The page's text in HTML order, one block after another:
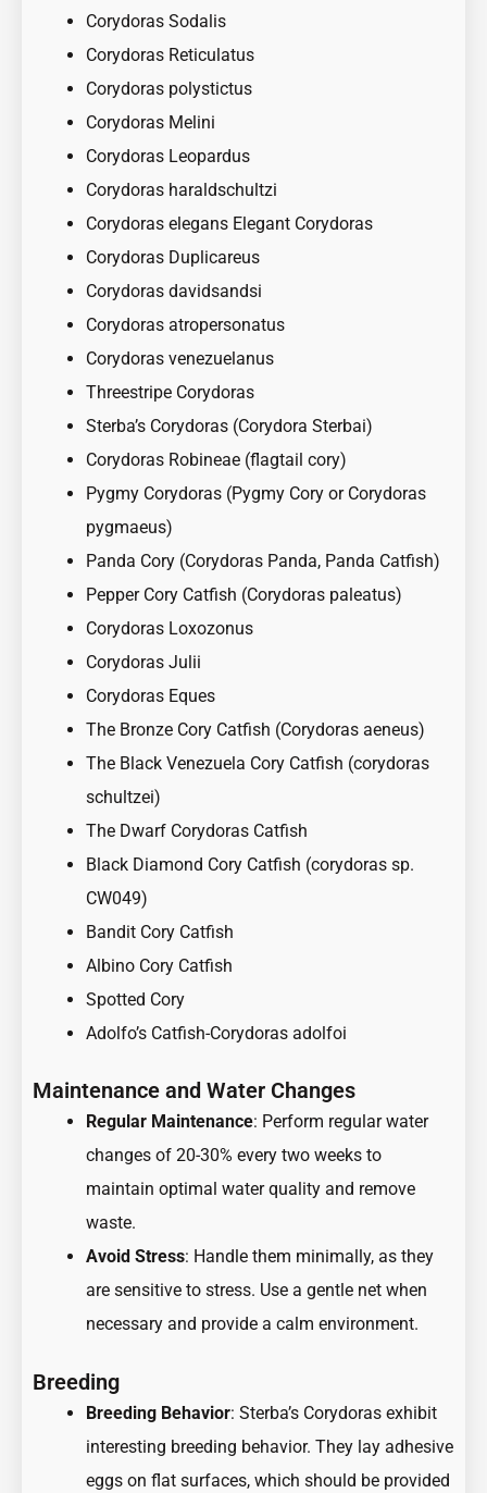
Corydoras Sodalis
Corydoras Reticulatus
Corydoras polystictus
Corydoras Melini
Corydoras Leopardus
Corydoras haraldschultzi
Corydoras elegans Elegant Corydoras
Corydoras Duplicareus
Corydoras davidsandsi
Corydoras atropersonatus
Corydoras venezuelanus
Threestripe Corydoras
Sterba’s Corydoras (Corydora Sterbai)
Corydoras Robineae (flagtail cory)
Pygmy Corydoras (Pygmy Cory or Corydoras
pygmaeus)
Panda Cory (Corydoras Panda, Panda Catfish)
Pepper Cory Catfish (Corydoras paleatus)
Corydoras Loxozonus
Corydoras Julii
Corydoras Eques
The Bronze Cory Catfish (Corydoras aeneus)
The Black Venezuela Cory Catfish (corydoras
schultzei)
The Dwarf Corydoras Catfish
Black Diamond Cory Catfish (corydoras sp.
CW049)
Bandit Cory Catfish
Albino Cory Catfish
Spotted Cory
Adolfo’s Catfish-Corydoras adolfoi
Maintenance and Water Changes
Regular Maintenance: Perform regular water
changes of 20-30% every two weeks to
maintain optimal water quality and remove
waste.
Avoid Stress: Handle them minimally, as they
are sensitive to stress. Use a gentle net when
necessary and provide a calm environment.
Breeding
Breeding Behavior: Sterba’s Corydoras exhibit
interesting breeding behavior. They lay adhesive
eggs on flat surfaces, which should be provided